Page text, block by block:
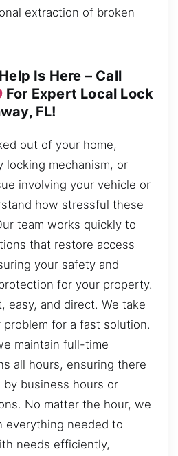
extraction of broken
Is Here – Call
For Expert Local Lock
FL!
out of your home,
locking mechanism, or
involving your vehicle or
how stressful these
team works quickly to
that restore access
your safety and
for your property.
easy, and direct. We take
for a fast solution.
maintain full-time
all hours, ensuring there
by business hours or
No matter the hour, we
everything needed to
needs efficiently,